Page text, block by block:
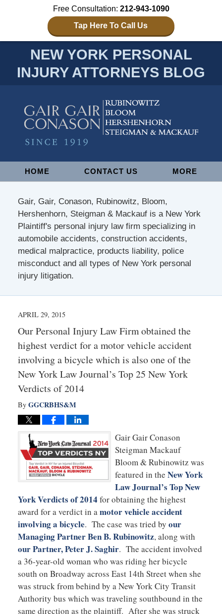
Free Consultation: 212-943-1090
Tap Here To Call Us
NEW YORK PERSONAL
INJURY ATTORNEYS BLOG
NavigationHOME CONTACT US MORE
Gair, Gair, Conason, Rubinowitz, Bloom,
Hershenhorn, Steigman & Mackauf is a New York
Plaintiff's personal injury law firm specializing in
automobile accidents, construction accidents,
medical malpractice, products liability, police
misconduct and all types of New York personal
injury litigation.
APRIL 29, 2015
Our Personal Injury Law Firm obtained the
highest verdict for a motor vehicle accident
involving a bicycle which is also one of the
New York Law Journal’s Top 25 New York
Verdicts of 2014
By GGCRBHS&M
Gair Gair Conason
Steigman Mackauf
Bloom & Rubinowitz was
featured in the New York
Law Journal’s Top New
York Verdicts of 2014 for obtaining the highest
award for a verdict in amotor vehicle accident
involving a bicycle. The case was tried by our
Managing Partner Ben B. Rubinowitz, along with
our Partner, Peter J. Saghir. The accident involved
a 36-year-old woman who was riding her bicycle
south on Broadway across East 14th Street when she
was struck from behind by a New York City Transit
Authority bus which was traveling southbound in the
same direction as the plaintiff. After she was struck